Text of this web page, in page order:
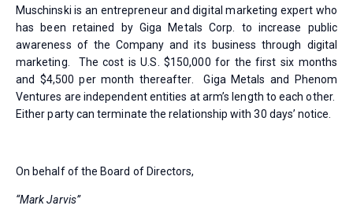
Muschinski is an entrepreneur and digital marketing expert who
has been retained by Giga Metals Corp. to increase public
awareness of the Company and its business through digital
marketing. The cost is U.S. $150,000 for the first six months
and $4,500 per month thereafter. Giga Metals and Phenom
Ventures are independent entities at arm’s length to each other.
Either party can terminate the relationship with 30 days’ notice.
On behalf of the Board of Directors,
“Mark Jarvis”